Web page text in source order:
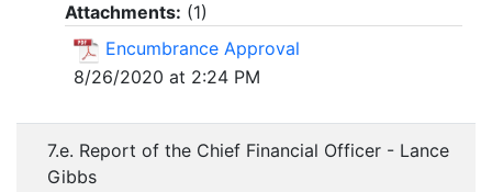
Attachments: (1)
Encumbrance Approval
8/26/2020 at 2:24 PM
7.e. Report of the Chief Financial Officer - Lance
Gibbs